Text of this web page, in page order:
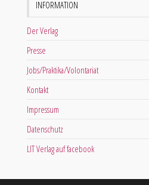
INFORMATION
Der Verlag
Presse
Jobs/Praktika/Volontariat
Kontakt
Impressum
Datenschutz
LIT Verlag auf facebook